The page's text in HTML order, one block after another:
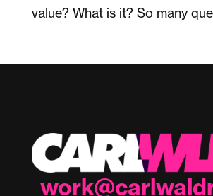
value? What is it? So many